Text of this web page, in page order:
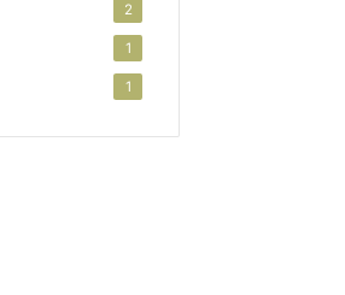
2
1
1